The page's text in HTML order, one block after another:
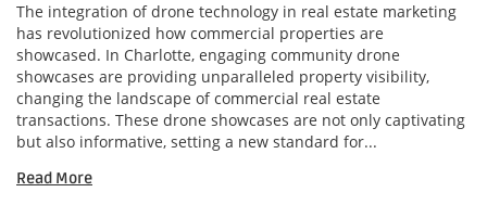
The integration of drone technology in real estate marketing
has revolutionized how commercial properties are
showcased. In Charlotte, engaging community drone
showcases are providing unparalleled property visibility,
changing the landscape of commercial real estate
transactions. These drone showcases are not only captivating
but also informative, setting a new standard for...
Read More